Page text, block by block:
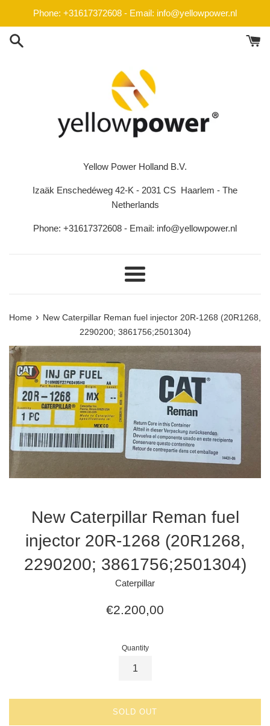
content
Phone: +31617372608 - Email: info@yellowpower.nl
Yellow Power Holland B.V.
Izaäk Enschedéweg 42-K - 2031 CS Haarlem - The
Netherlands
Phone: +31617372608 - Email: info@yellowpower.nl
Menu
Home › New Caterpillar Reman fuel injector 20R-1268 (20R1268,
2290200; 3861756;2501304)
New Caterpillar Reman fuel
injector 20R-1268 (20R1268,
2290200; 3861756;2501304)
Caterpillar
Regular
€2.200,00
Quantity
SOLD OUT